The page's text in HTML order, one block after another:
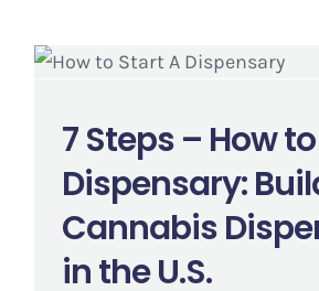
7 Steps – How
Dispensary:
Cannabis
in the U.S.